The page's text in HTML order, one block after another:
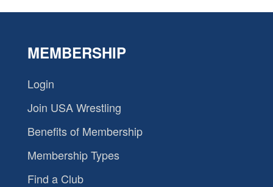
MEMBERSHIP
Login
Join USA Wrestling
Benefits of Membership
Membership Types
Find a Club